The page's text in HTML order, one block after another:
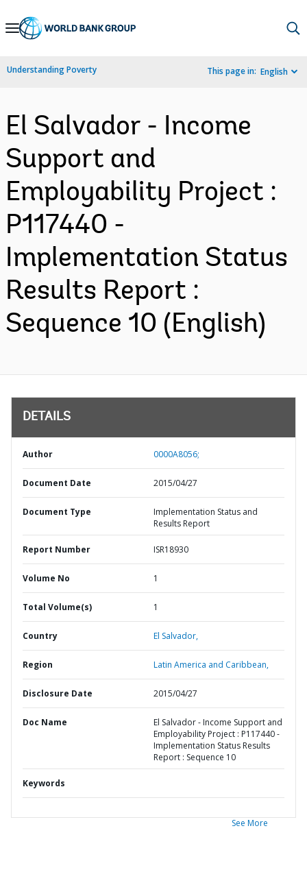
Skip
Navigation
Understanding Poverty This page in: English
El Salvador - Income
Support and
Employability Project :
P117440 -
Implementation Status
Results Report :
Sequence 10 (English)
DETAILS
Author 0000A8056;
Document Date 2015/04/27
Document Type
Implementation Status and
Results Report
Report Number ISR18930
Volume No 1
Total Volume(s) 1
Country El Salvador,
Region Latin America and Caribbean,
Disclosure Date 2015/04/27
Doc Name
El Salvador - Income Support and
Employability Project : P117440 -
Implementation Status Results
Report : Sequence 10
Keywords
See More